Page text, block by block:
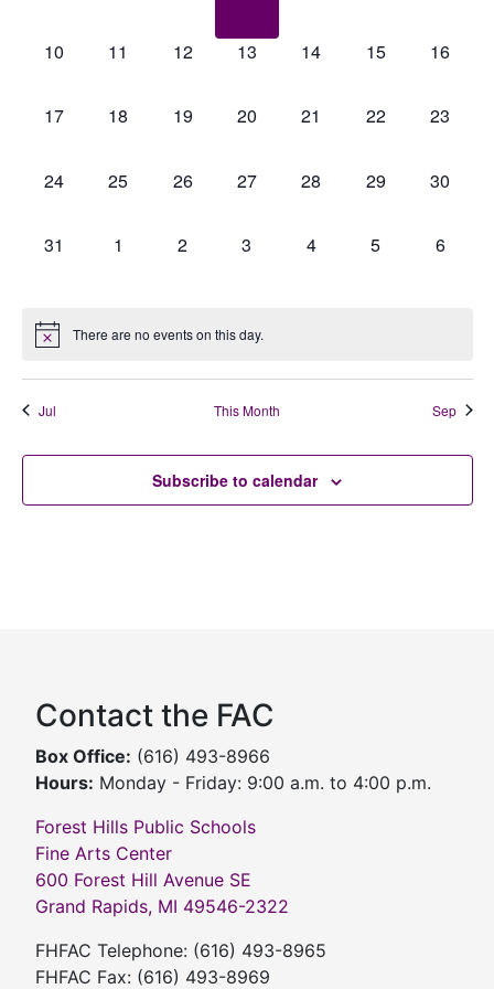
0
10
0
11
0
12
0
13
0
14
0
15
0
16
0
17
0
18
0
19
0
20
0
21
0
22
0
23
0
24
0
25
0
26
0
27
0
28
0
29
0
30
0
31
0
1
0
2
0
3
0
4
0
5
0
6
There are no events on this day.
Jul This Month Sep
Subscribe to calendar
Contact the FAC
Box Office: (616) 493-8966
Hours: Monday - Friday: 9:00 a.m. to 4:00 p.m.
Forest Hills Public Schools
Fine Arts Center
600 Forest Hill Avenue SE
Grand Rapids, MI 49546-2322
FHFAC Telephone: (616) 493-8965
FHFAC Fax: (616) 493-8969